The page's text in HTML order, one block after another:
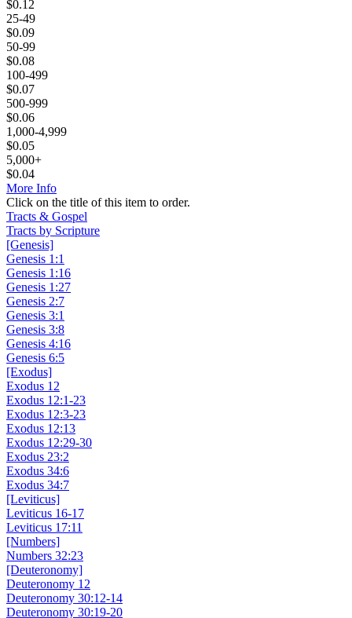
$0.12
25-49
$0.09
50-99
$0.08
100-499
$0.07
500-999
$0.06
1,000-4,999
$0.05
5,000+
$0.04
More Info
Click on the title of this item to order.
Tracts & Gospel
Tracts by Scripture
[Genesis]
Genesis 1:1
Genesis 1:16
Genesis 1:27
Genesis 2:7
Genesis 3:1
Genesis 3:8
Genesis 4:16
Genesis 6:5
[Exodus]
Exodus 12
Exodus 12:1-23
Exodus 12:3-23
Exodus 12:13
Exodus 12:29-30
Exodus 23:2
Exodus 34:6
Exodus 34:7
[Leviticus]
Leviticus 16-17
Leviticus 17:11
[Numbers]
Numbers 32:23
[Deuteronomy]
Deuteronomy 12
Deuteronomy 30:12-14
Deuteronomy 30:19-20